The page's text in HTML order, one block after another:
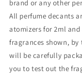
brand or any other
All perfume decants
atomizers for 2ml
fragrances shown,
will be carefully
you to test out the